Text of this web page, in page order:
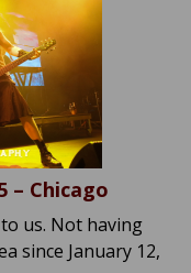
– Chicago
us. Not having
since January 12,